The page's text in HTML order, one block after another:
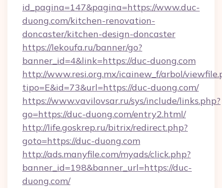
id_pagina=147&pagina=https://www.duc-
duong.com/kitchen-renovation-
doncaster/kitchen-design-doncaster
https://lekoufa.ru/banner/go?
banner_id=4&link=https://duc-duong.com
http://www.resi.org.mx/icainew_f/arbol/
tipo=E&id=73&url=https://duc-duong.com/
https://www.vavilovsar.ru/sys/include/links.php?
go=https://duc-duong.com/entry2.html/
http://life.goskrep.ru/bitrix/redirect.php?
goto=https://duc-duong.com
http://ads.manyfile.com/myads/click.php?
banner_id=198&banner_url=https://duc-
duong.com/